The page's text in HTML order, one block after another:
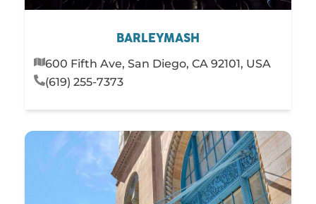
BARLEYMASH
600 Fifth Ave, San Diego, CA 92101, USA
(619) 255-7373